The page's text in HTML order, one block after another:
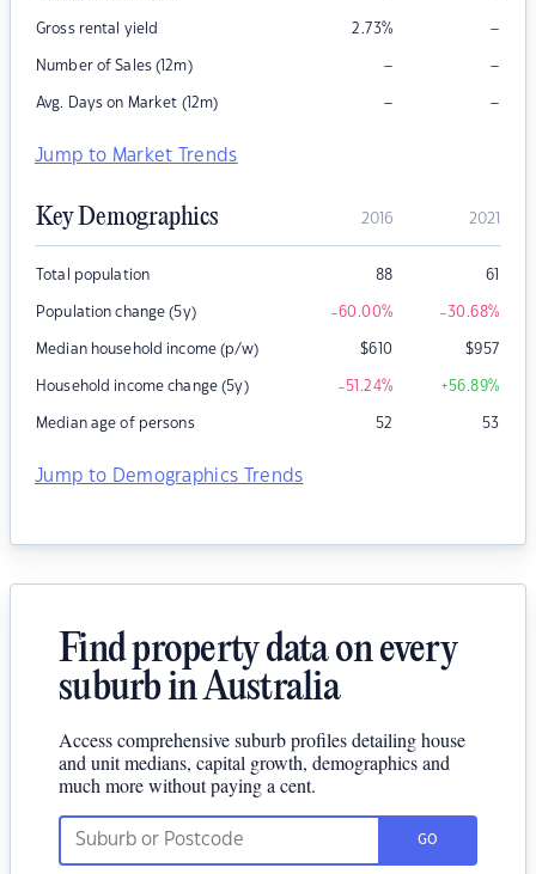
Gross rental yield 2.73% –
Number of Sales (12m) – –
Avg. Days on Market (12m) – –
Jump to Market Trends
Key Demographics 2016 2021
Total population 88 61
Population change (5y) -60.00% -30.68%
Median household income (p/w) $610 $957
Household income change (5y) -51.24% +56.89%
Median age of persons 52 53
Jump to Demographics Trends
Find property data on every
suburb in Australia
Access comprehensive suburb profiles detailing house
and unit medians, capital growth, demographics and
much more without paying a cent.
GO